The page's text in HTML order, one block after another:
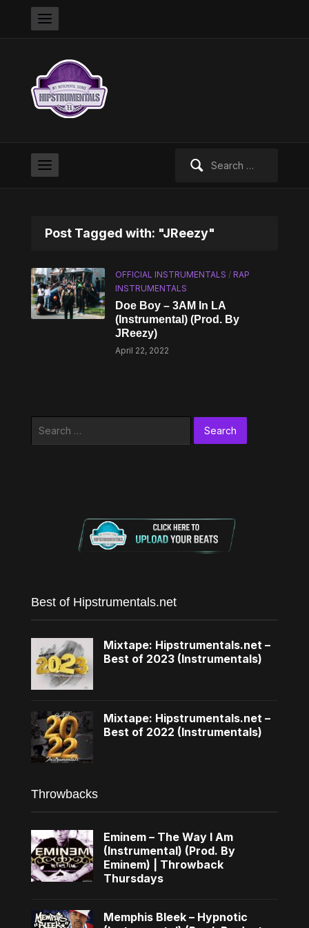
Post Tagged with: "JReezy"
OFFICIAL INSTRUMENTALS /RAP
INSTRUMENTALS
Doe Boy – 3AM In LA
(Instrumental) (Prod. By
JReezy)
April 22, 2022
Best of Hipstrumentals.net
Mixtape: Hipstrumentals.net –
Best of 2023 (Instrumentals)
Mixtape: Hipstrumentals.net –
Best of 2022 (Instrumentals)
Throwbacks
Eminem – The Way I Am
(Instrumental) (Prod. By
Eminem) | Throwback
Thursdays
Memphis Bleek – Hypnotic